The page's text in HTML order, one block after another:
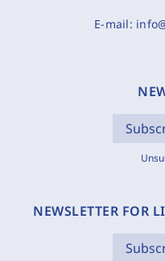
E-mail:
NEWSLETTER FOR